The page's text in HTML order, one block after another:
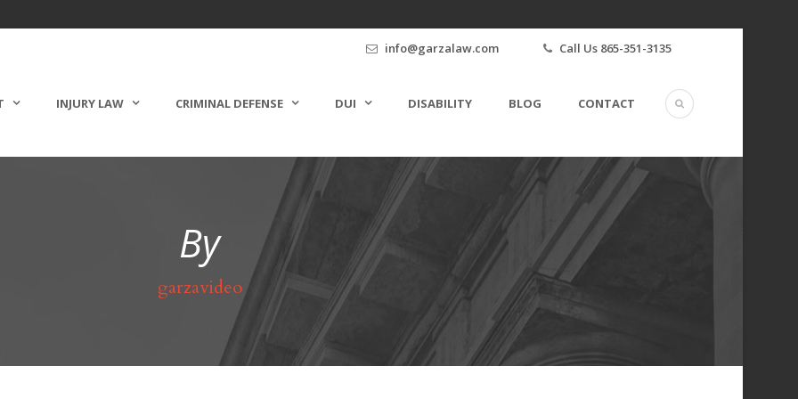
info@garzalaw.com Call Us 865-351-3135
INJURY LAW CRIMINAL DEFENSE DUI DISABILITY BLOG CONTACT
By
garzavideo